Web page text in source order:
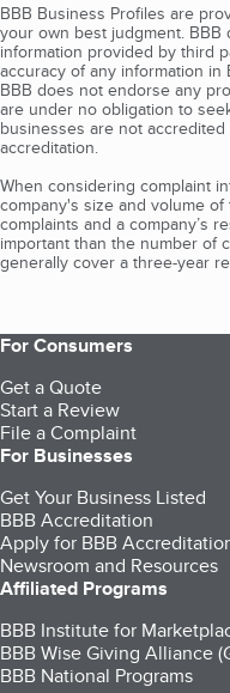
BBB Business Profiles are
your own best judgment.
information provided by third
accuracy of any information in
BBB does not endorse any
are under no obligation to
businesses are not
accreditation.
When considering complaint
company's size and volume
complaints and a company’s
important than the number of
generally cover a three-year
For Consumers
Get a Quote
Start a Review
File a Complaint
For Businesses
Get Your Business Listed
BBB Accreditation
Apply for BBB
Newsroom and Resources
Affiliated Programs
BBB Institute for
BBB Wise Giving Alliance
BBB National Programs